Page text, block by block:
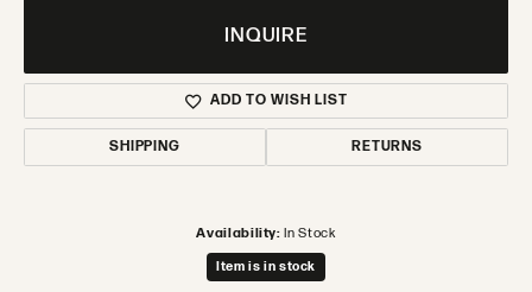
INQUIRE
ADD TO WISH LIST
SHIPPING RETURNS
Availability: In Stock
Item is in stock